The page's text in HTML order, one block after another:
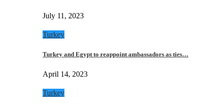
July 11, 2023
Turkey
Turkey and Egypt to reappoint ambassadors as ties…
April 14, 2023
Turkey